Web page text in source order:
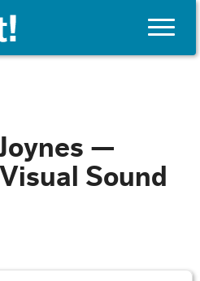
Toggle
—
Sound